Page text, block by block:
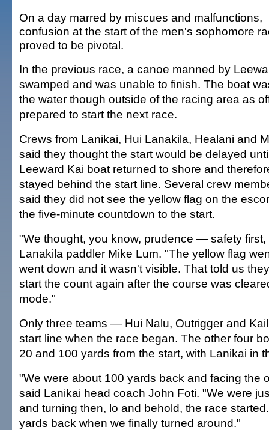
On a day marred by miscues and malfunctions,
confusion at the start of the men's sophomore
proved to be pivotal.
In the previous race, a canoe manned by
swamped and was unable to finish. The boat
the water though outside of the racing area as
prepared to start the next race.
Crews from Lanikai, Hui Lanakila, Healani and
said they thought the start would be delayed
Leeward Kai boat returned to shore and
stayed behind the start line. Several crew
said they did not see the yellow flag on the
the five-minute countdown to the start.
"We thought, you know, prudence — safety first,
Lanakila paddler Mike Lum. "The yellow flag
went down and it wasn't visible. That told us
start the count again after the course was
mode."
Only three teams — Hui Nalu, Outrigger and
start line when the race began. The other four
20 and 100 yards from the start, with Lanikai in
"We were about 100 yards back and facing the
said Lanikai head coach John Foti. "We were
and turning then, lo and behold, the race
yards back when we finally turned around."